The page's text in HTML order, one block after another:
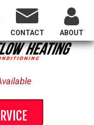
Oregon
CONTACT ABOUT